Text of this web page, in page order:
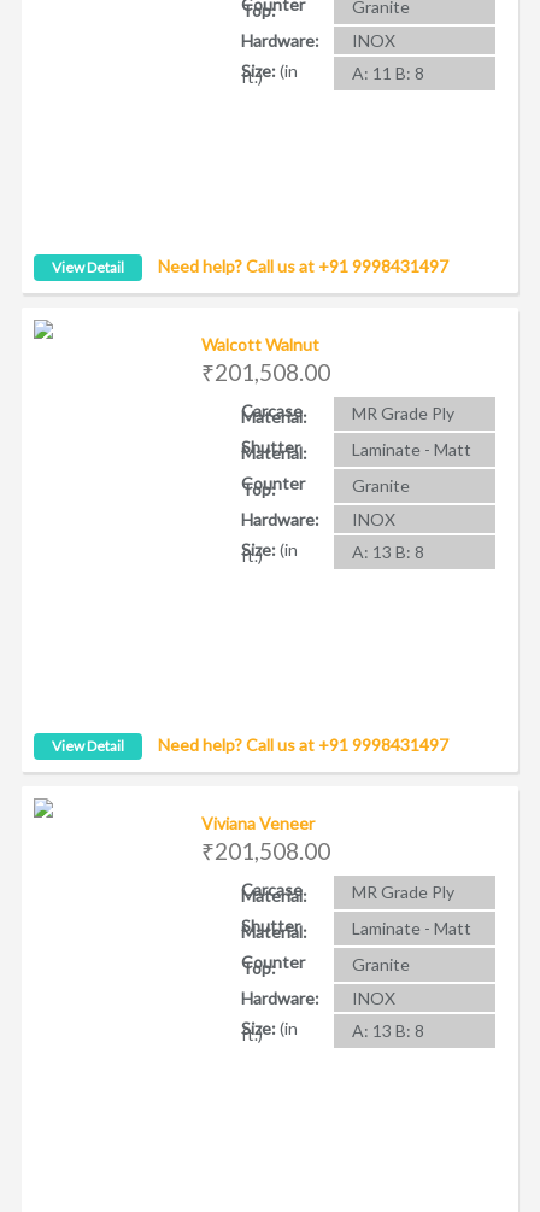
Counter
Top:
Granite
Hardware:
INOX
Size:(in
ft.) A: 11 B: 8
View Detail Need help? Call us at +91 9998431497
Walcott Walnut
₹201,508.00
Carcase
Material:
MR Grade Ply
Shutter
Material:
Laminate - Matt
Counter
Top:
Granite
Hardware:
INOX
Size:(in
ft.) A: 13 B: 8
View Detail Need help? Call us at +91 9998431497
Viviana Veneer
₹201,508.00
Carcase
Material:
MR Grade Ply
Shutter
Material:
Laminate - Matt
Counter
Top:
Granite
Hardware:
INOX
Size:(in
ft.) A: 13 B: 8